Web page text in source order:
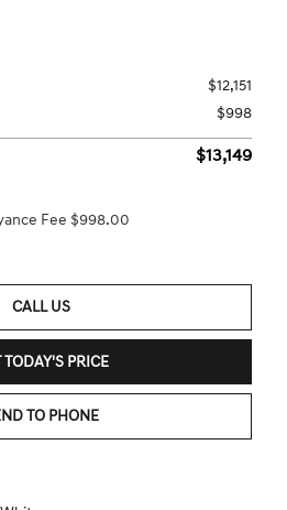
$12,151
$998
$13,149
Fee $998.00
CALL US
TODAY'S PRICE
TO PHONE